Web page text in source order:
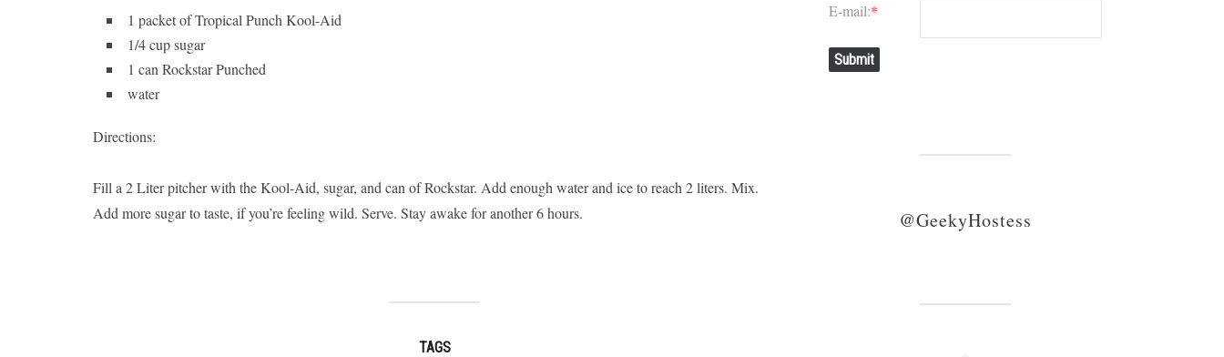
1 packet of Tropical Punch Kool-Aid
1/4 cup sugar
1 can Rockstar Punched
water
Directions:
Fill a 2 Liter pitcher with the Kool-Aid, sugar, and can of Rockstar. Add enough water and ice to reach 2 liters. Mix.
Add more sugar to taste, if you’re feeling wild. Serve. Stay awake for another 6 hours.
TAGS
E-mail:*
Submit
@GeekyHostess